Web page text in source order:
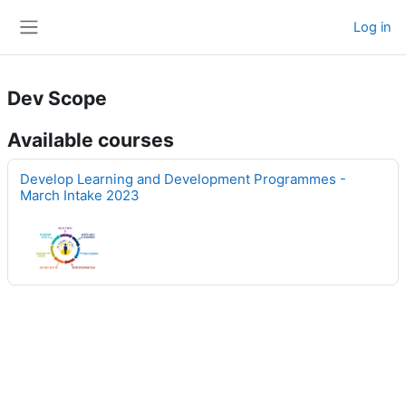
Log in
Dev Scope
Available courses
Develop Learning and Development Programmes -
March Intake 2023